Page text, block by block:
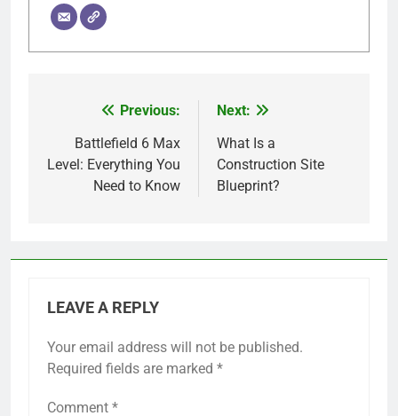
navigation
Previous:
Battlefield 6 Max
Level: Everything You
Need to Know
Next:
What Is a
Construction Site
Blueprint?
LEAVE A REPLY
Your email address will not be published.
Required fields are marked *
Comment *